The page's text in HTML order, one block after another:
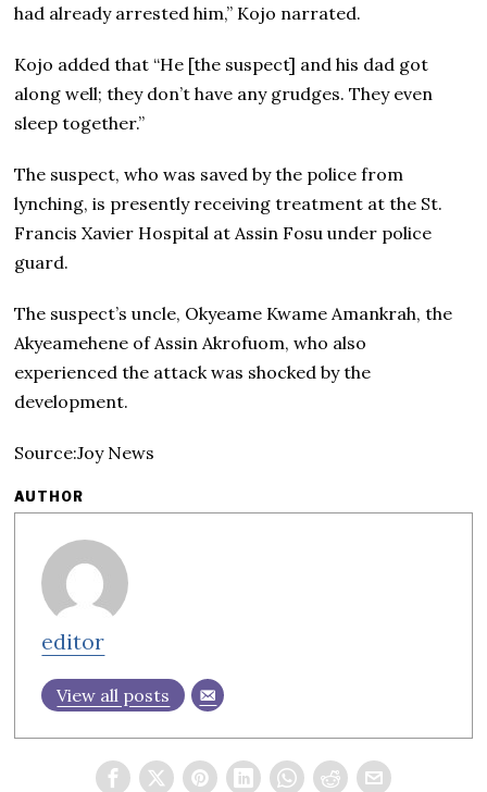
had already arrested him,” Kojo narrated.
Kojo added that “He [the suspect] and his dad got
along well; they don’t have any grudges. They even
sleep together.”
The suspect, who was saved by the police from
lynching, is presently receiving treatment at the St.
Francis Xavier Hospital at Assin Fosu under police
guard.
The suspect’s uncle, Okyeame Kwame Amankrah, the
Akyeamehene of Assin Akrofuom, who also
experienced the attack was shocked by the
development.
Source:Joy News
AUTHOR
editor
View all posts